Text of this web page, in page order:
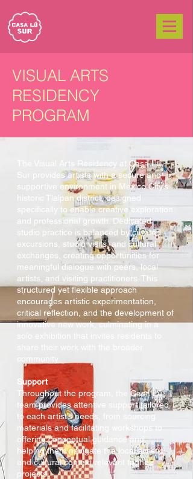
VISUAL ARTS
RESIDENCY
PROGRAM
The Visual Arts Residency at Casa Lü
Sur provides artists with a secure and
supportive environment in Mexico City’s
historic Tlalpan district, designed
specifically to enable creative exploration
and professional growth. Dedicated
studio practice is balanced by curated
excursions, studio visits, and cultural
exchanges, creating opportunities for
meaningful dialogue with peers, local
artists, and visiting practitioners. This
structured yet flexible approach
encourages artistic experimentation,
critical reflection, and the development of
innovative new work, culminating in a
community.
Support
Throughout the program, the Casa Lü
team provides attentive support tailored
to each artist’s needs, from sourcing
materials and facilitating workshops to
offering conceptual guidance and
helping them navigate the local artistic
and cultural context relevant to their
projects.